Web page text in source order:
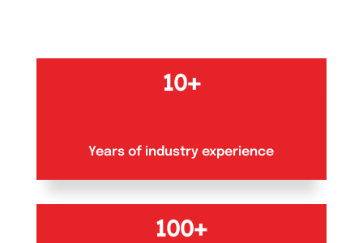
10+
Years of industry experience
100+